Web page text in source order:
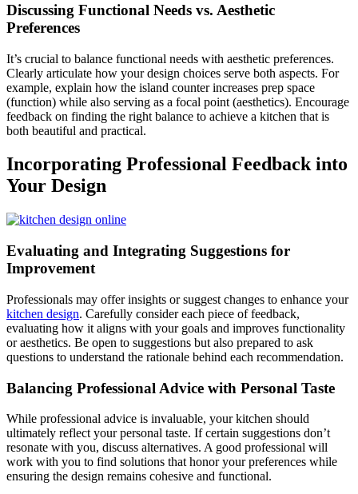
Discussing Functional Needs vs. Aesthetic
Preferences
It’s crucial to balance functional needs with aesthetic preferences.
Clearly articulate how your design choices serve both aspects. For
example, explain how the island counter increases prep space
(function) while also serving as a focal point (aesthetics). Encourage
feedback on finding the right balance to achieve a kitchen that is
both beautiful and practical.
Incorporating Professional Feedback into
Your Design
Evaluating and Integrating Suggestions for
Improvement
Professionals may offer insights or suggest changes to enhance your
kitchen design. Carefully consider each piece of feedback,
evaluating how it aligns with your goals and improves functionality
or aesthetics. Be open to suggestions but also prepared to ask
questions to understand the rationale behind each recommendation.
Balancing Professional Advice with Personal Taste
While professional advice is invaluable, your kitchen should
ultimately reflect your personal taste. If certain suggestions don’t
resonate with you, discuss alternatives. A good professional will
work with you to find solutions that honor your preferences while
ensuring the design remains cohesive and functional.